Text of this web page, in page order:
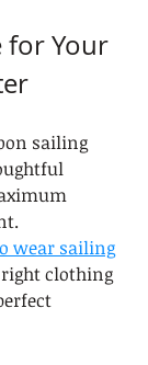
for Your
sailing
wear sailing
clothing